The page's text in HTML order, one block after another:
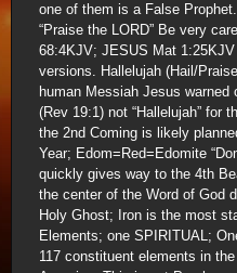
one of them is a False
“Praise the LORD” Be very
68:4KJV; JESUS Mat
versions. Hallelujah (Hail/
human Messiah Jesus warned
(Rev 19:1) not “Hallelujah” for
the 2nd Coming is likely
Year; Edom=Red=Edomite
quickly gives way to the 4th
the center of the Word of God
Holy Ghost; Iron is the most
Elements; one SPIRITUAL;
117 constituent elements in